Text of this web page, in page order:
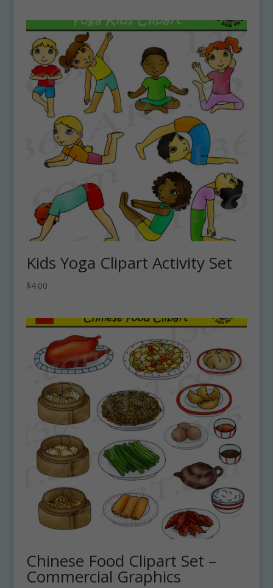
Kids Yoga Clipart Activity Set
$4.00
Chinese Food Clipart Set –
Commercial Graphics